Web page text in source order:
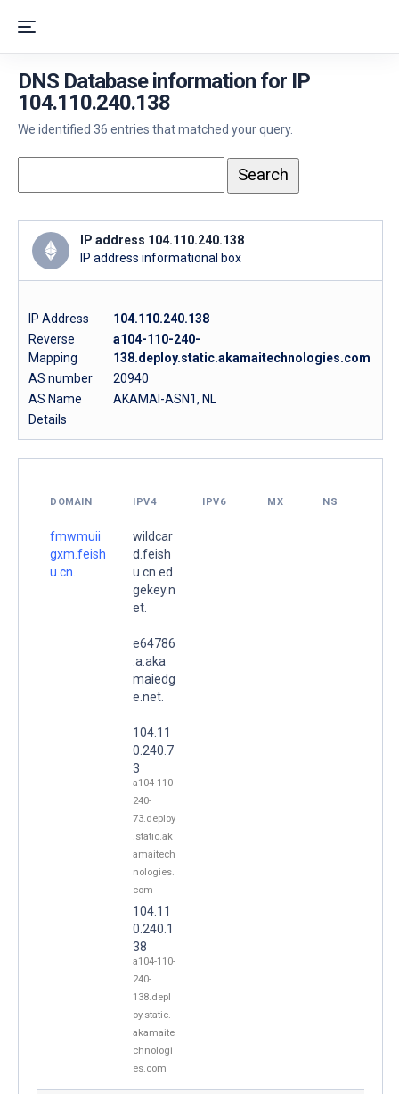
DNS Database information for IP
104.110.240.138
We identified 36 entries that matched your query.
IP address 104.110.240.138
IP address informational box
IP Address
104.110.240.138
Reverse
Mapping
a104-110-240-
138.deploy.static.akamaitechnologies.com
AS number
20940
AS Name
AKAMAI-ASN1, NL
Details
DOMAIN IPV4 IPV6 MX NS
fmwmuii
gxm.feish
u.cn.
wildcar
d.feish
u.cn.ed
gekey.n
et.
e64786
.a.aka
maiedg
e.net.
104.11
0.240.7
3
a104-110-
240-
73.deploy
.static.ak
amaitech
nologies.
com
104.11
0.240.1
38
a104-110-
240-
138.depl
oy.static.
akamaite
chnologi
es.com